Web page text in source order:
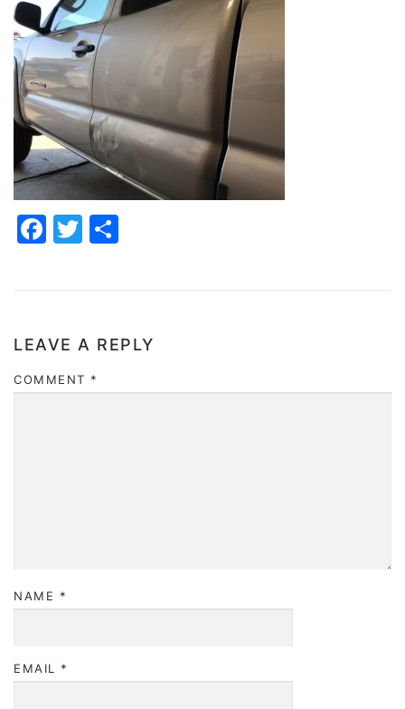
Facebook
Twitter
LEAVE A REPLY
COMMENT *
NAME *
EMAIL *